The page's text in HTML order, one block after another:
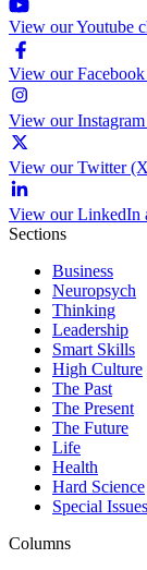
View our Youtube
View our Facebook
View our
View our Twitter
View our LinkedIn
Sections
Business
Neuropsych
Thinking
Leadership
Smart Skills
High Culture
The Past
The Present
The Future
Life
Health
Hard Science
Special Issues
Columns